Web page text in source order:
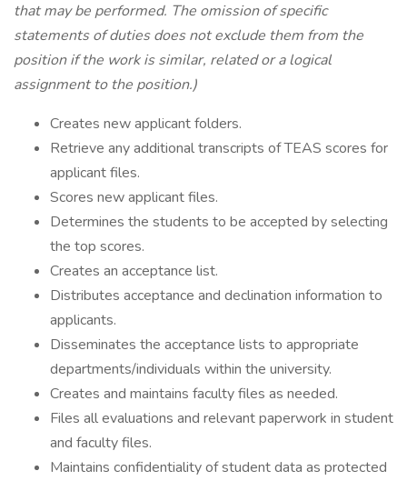
that may be performed. The omission of specific
statements of duties does not exclude them from the
position if the work is similar, related or a logical
assignment to the position.)
Creates new applicant folders.
Retrieve any additional transcripts of TEAS scores for
applicant files.
Scores new applicant files.
Determines the students to be accepted by selecting
the top scores.
Creates an acceptance list.
Distributes acceptance and declination information to
applicants.
Disseminates the acceptance lists to appropriate
departments/individuals within the university.
Creates and maintains faculty files as needed.
Files all evaluations and relevant paperwork in student
and faculty files.
Maintains confidentiality of student data as protected